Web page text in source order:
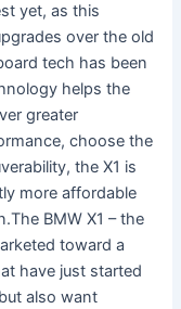
yet, as this
over the old
tech has been
helps the
greater
choose the
the X1 is
more affordable
BMW X1 – the
toward a
have just started
also want